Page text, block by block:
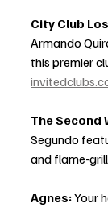
City Club
Armando
this premier
The Second
Segundo
and flame-
Agnes: Your